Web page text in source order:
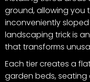
ground, allowing you
inconveniently sloped
landscaping trick is
that transforms
Each tier creates a
garden beds, seating